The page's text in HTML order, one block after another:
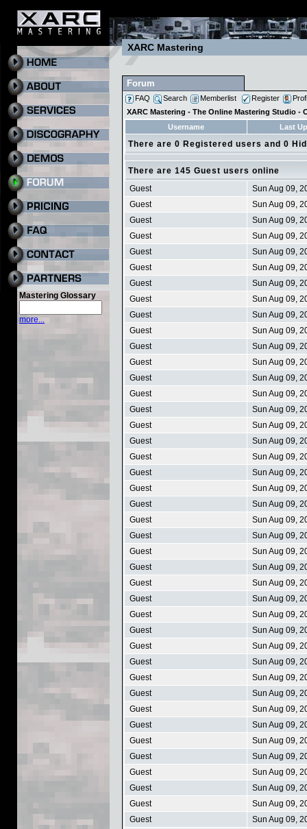
Mastering Glossary
more...
XARC Mastering
Forum
FAQ Search Memberlist Register
XARC Mastering - The Online Mastering Studio
Username
Last
There are 0 Registered users and 0
There are 145 Guest users online
Guest
Sun Aug 09,
Guest
Sun Aug 09,
Guest
Sun Aug 09,
Guest
Sun Aug 09,
Guest
Sun Aug 09,
Guest
Sun Aug 09,
Guest
Sun Aug 09,
Guest
Sun Aug 09,
Guest
Sun Aug 09,
Guest
Sun Aug 09,
Guest
Sun Aug 09,
Guest
Sun Aug 09,
Guest
Sun Aug 09,
Guest
Sun Aug 09,
Guest
Sun Aug 09,
Guest
Sun Aug 09,
Guest
Sun Aug 09,
Guest
Sun Aug 09,
Guest
Sun Aug 09,
Guest
Sun Aug 09,
Guest
Sun Aug 09,
Guest
Sun Aug 09,
Guest
Sun Aug 09,
Guest
Sun Aug 09,
Guest
Sun Aug 09,
Guest
Sun Aug 09,
Guest
Sun Aug 09,
Guest
Sun Aug 09,
Guest
Sun Aug 09,
Guest
Sun Aug 09,
Guest
Sun Aug 09,
Guest
Sun Aug 09,
Guest
Sun Aug 09,
Guest
Sun Aug 09,
Guest
Sun Aug 09,
Guest
Sun Aug 09,
Guest
Sun Aug 09,
Guest
Sun Aug 09,
Guest
Sun Aug 09,
Guest
Sun Aug 09,
Guest
Sun Aug 09,